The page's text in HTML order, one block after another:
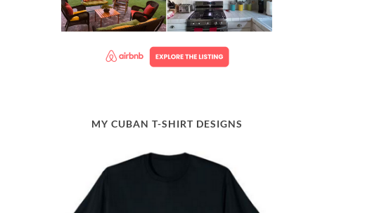
MY CUBAN T-SHIRT DESIGNS